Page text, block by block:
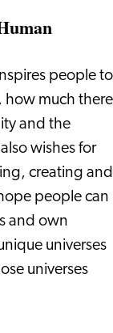
people to
how much there
and the
wishes for
creating and
people can
and own
universes
universes